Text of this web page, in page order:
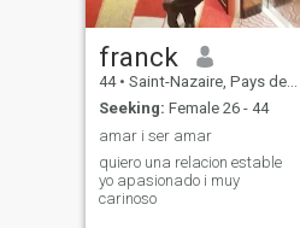
franck
44 • Saint-Nazaire, Pays de la Loire, France
Seeking: Female 26 - 44
amar i ser amar
quiero una relacion estable
yo apasionado i muy
carinoso